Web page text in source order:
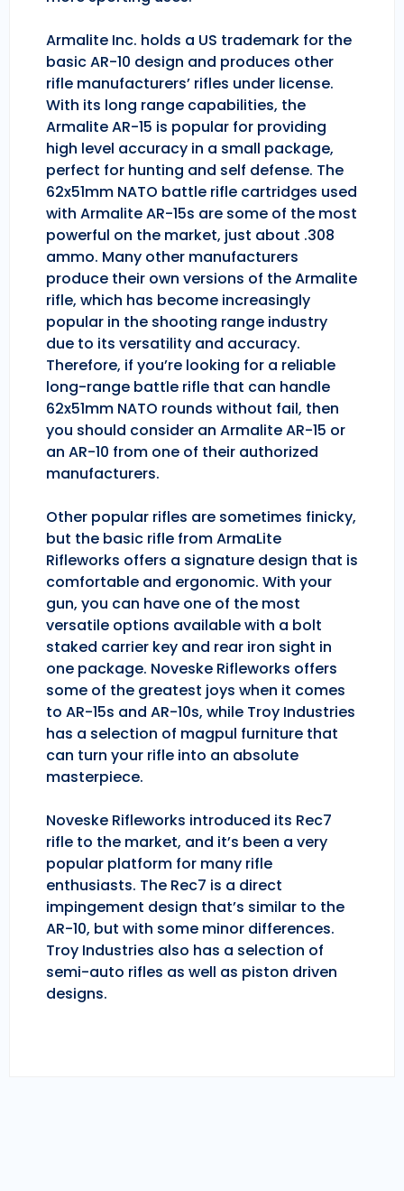
Armalite Inc. holds a US trademark for the
basic AR-10 design and produces other
rifle manufacturers’ rifles under license.
With its long range capabilities, the
Armalite AR-15 is popular for providing
high level accuracy in a small package,
perfect for hunting and self defense. The
62x51mm NATO battle rifle cartridges used
with Armalite AR-15s are some of the most
powerful on the market, just about .308
ammo. Many other manufacturers
produce their own versions of the Armalite
rifle, which has become increasingly
popular in the shooting range industry
due to its versatility and accuracy.
Therefore, if you’re looking for a reliable
long-range battle rifle that can handle
62x51mm NATO rounds without fail, then
you should consider an Armalite AR-15 or
an AR-10 from one of their authorized
manufacturers.
Other popular rifles are sometimes finicky,
but the basic rifle from ArmaLite
Rifleworks offers a signature design that is
comfortable and ergonomic. With your
gun, you can have one of the most
versatile options available with a bolt
staked carrier key and rear iron sight in
one package. Noveske Rifleworks offers
some of the greatest joys when it comes
to AR-15s and AR-10s, while Troy Industries
has a selection of magpul furniture that
can turn your rifle into an absolute
masterpiece.
Noveske Rifleworks introduced its Rec7
rifle to the market, and it’s been a very
popular platform for many rifle
enthusiasts. The Rec7 is a direct
impingement design that’s similar to the
AR-10, but with some minor differences.
Troy Industries also has a selection of
semi-auto rifles as well as piston driven
designs.